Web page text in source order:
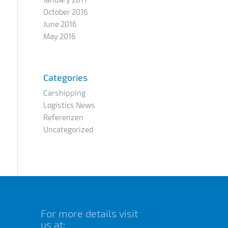
October 2016
June 2016
May 2016
Categories
Carshipping
Logistics News
Referenzen
Uncategorized
For more details visit
us at: